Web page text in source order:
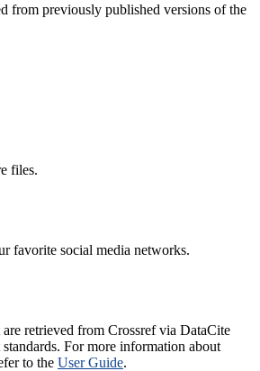
from previously published versions of the
files.
favorite social media networks.
retrieved from Crossref via DataCite
For more information about
to the User Guide.